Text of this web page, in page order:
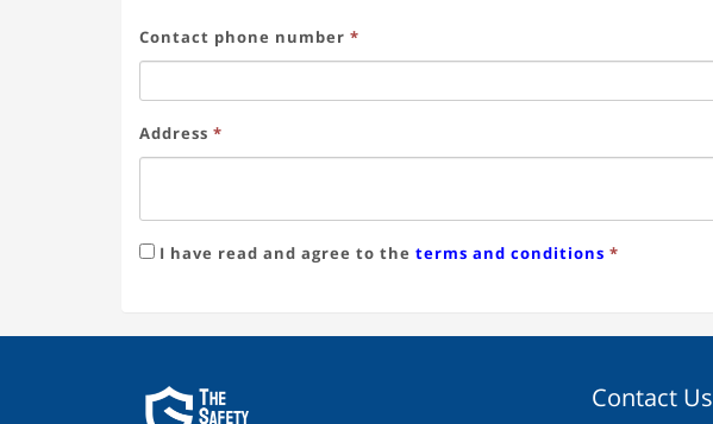
Contact phone number *
Address *
I have read and agree to the terms and conditions *
Contact Us